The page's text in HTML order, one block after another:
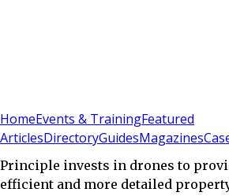
HomeEvents & TrainingFeatured
ArticlesDirectoryGuidesMagazines
Principle invests in drones to
efficient and more detailed